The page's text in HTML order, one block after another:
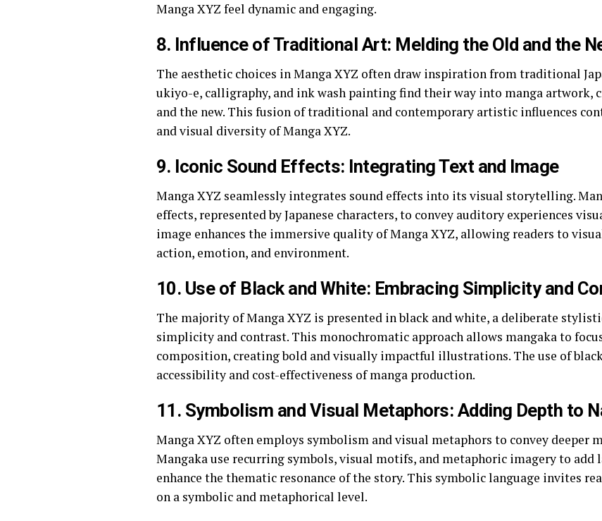
Manga XYZ feel dynamic and engaging.
8. Influence of Traditional Art: Melding the Old and the
The aesthetic choices in Manga XYZ often draw inspiration from traditional
ukiyo-e, calligraphy, and ink wash painting find their way into manga artwork,
and the new. This fusion of traditional and contemporary artistic influences
and visual diversity of Manga XYZ.
9. Iconic Sound Effects: Integrating Text and Image
Manga XYZ seamlessly integrates sound effects into its visual storytelling.
effects, represented by Japanese characters, to convey auditory experiences
image enhances the immersive quality of Manga XYZ, allowing readers to
action, emotion, and environment.
10. Use of Black and White: Embracing Simplicity and
The majority of Manga XYZ is presented in black and white, a deliberate
simplicity and contrast. This monochromatic approach allows mangaka to
composition, creating bold and visually impactful illustrations. The use of
accessibility and cost-effectiveness of manga production.
11. Symbolism and Visual Metaphors: Adding Depth to
Manga XYZ often employs symbolism and visual metaphors to convey deeper
Mangaka use recurring symbols, visual motifs, and metaphoric imagery to
enhance the thematic resonance of the story. This symbolic language invites
on a symbolic and metaphorical level.